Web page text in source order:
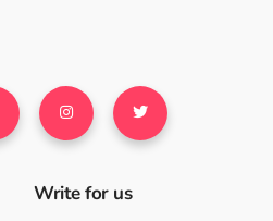
Write for us